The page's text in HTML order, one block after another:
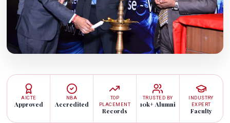
AICTE
Approved
NBA
Accredited
TOP
PLACEMENT
Records
TRUSTED BY
10k+ Alumni
INDUSTRY
EXPERT
Faculty